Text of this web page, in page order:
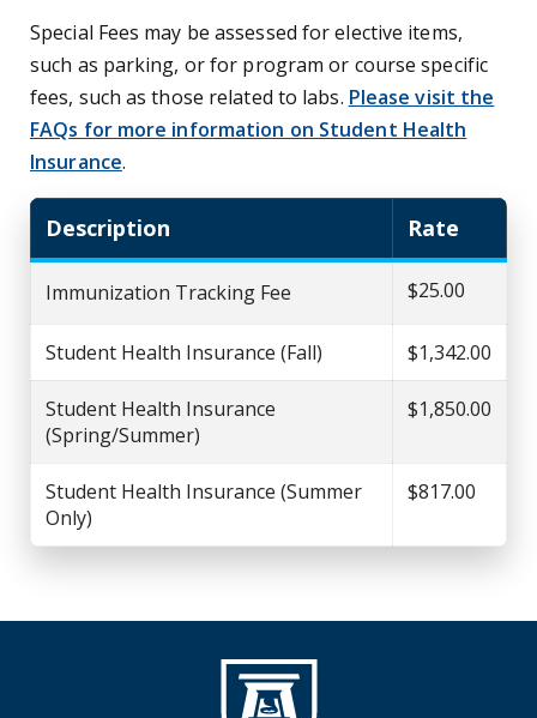
Special Fees may be assessed for elective items,
such as parking, or for program or course specific
fees, such as those related to labs. Please visit the
FAQs for more information on Student Health
Insurance.
Description Rate
Immunization Tracking Fee $25.00
Student Health Insurance (Fall) $1,342.00
Student Health Insurance
(Spring/Summer)
$1,850.00
Student Health Insurance (Summer
Only)
$817.00